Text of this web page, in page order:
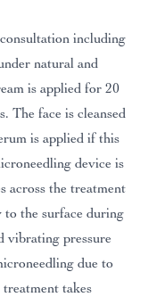
including
natural and
is applied for 20
The face is cleansed
is applied if this
device is
across the treatment
to the surface during
vibrating pressure
due to
takes